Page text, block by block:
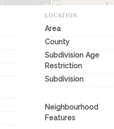
LOCATION
Area
County
Subdivision Age
Restriction
Subdivision
Neighbourhood
Features